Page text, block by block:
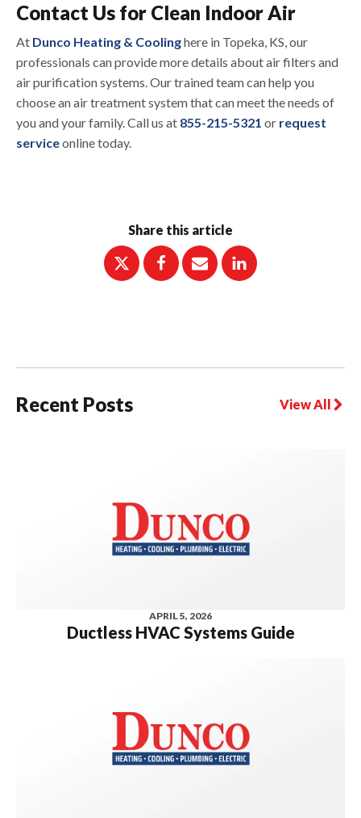
Contact Us for Clean Indoor Air
At Dunco Heating & Coolinghere in Topeka, KS, our
professionals can provide more details about air filters and
air purification systems. Our trained team can help you
choose an air treatment system that can meet the needs of
you and your family. Call us at 855-215-5321 or request
serviceonline today.
Share this article
Recent Posts View All
APRIL 5, 2026
Ductless HVAC Systems Guide